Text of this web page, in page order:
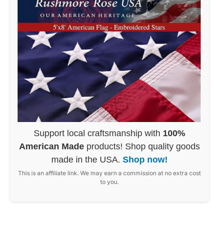
Support local craftsmanship with 100%
American Made products! Shop quality goods
made in the USA. Shop now!
This is an affiliate link. We may earn a commission at no extra cost
to you.